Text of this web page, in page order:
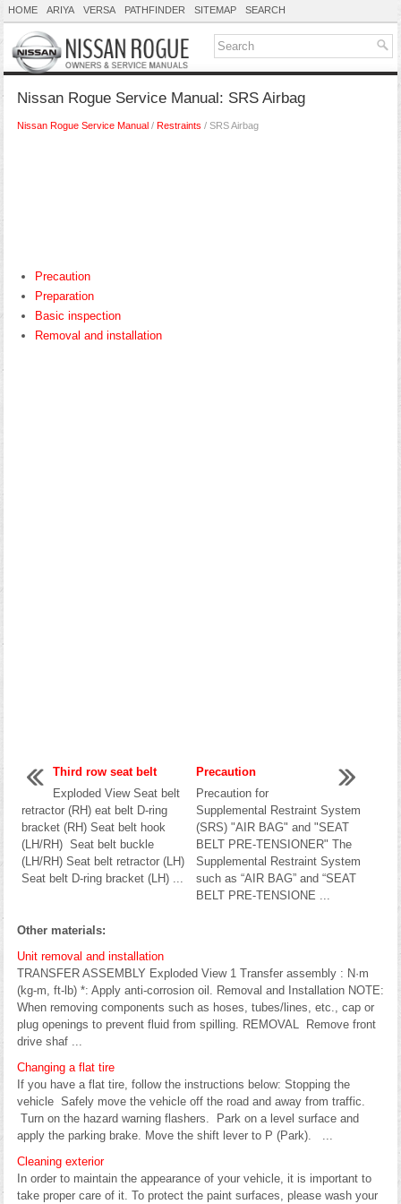
HOME ARIYA VERSA PATHFINDER SITEMAP SEARCH
Nissan Rogue Service Manual: SRS Airbag
Nissan Rogue Service Manual / Restraints / SRS Airbag
Precaution
Preparation
Basic inspection
Removal and installation
Third row seat belt
Exploded View Seat belt
retractor (RH) eat belt D-ring
bracket (RH) Seat belt hook
(LH/RH) Seat belt buckle
(LH/RH) Seat belt retractor (LH)
Seat belt D-ring bracket (LH) ...
Precaution
Precaution for
Supplemental Restraint System
(SRS) "AIR BAG" and "SEAT
BELT PRE-TENSIONER" The
Supplemental Restraint System
such as “AIR BAG” and “SEAT
BELT PRE-TENSIONE ...
Other materials:
Unit removal and installation
TRANSFER ASSEMBLY Exploded View 1 Transfer assembly : N·m
(kg-m, ft-lb) *: Apply anti-corrosion oil. Removal and Installation NOTE:
When removing components such as hoses, tubes/lines, etc., cap or
plug openings to prevent fluid from spilling. REMOVAL Remove front
drive shaf ...
Changing a flat tire
If you have a flat tire, follow the instructions below: Stopping the
vehicle Safely move the vehicle off the road and away from traffic.
Turn on the hazard warning flashers. Park on a level surface and
apply the parking brake. Move the shift lever to P (Park). ...
Cleaning exterior
In order to maintain the appearance of your vehicle, it is important to
take proper care of it. To protect the paint surfaces, please wash your